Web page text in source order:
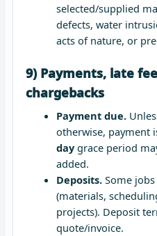
selected/supplied
defects, water
acts of nature, or
9) Payments, late
chargebacks
Payment due.
otherwise, payment
daygrace period
added.
Deposits.Some
(materials,
projects). Deposit
quote/invoice.